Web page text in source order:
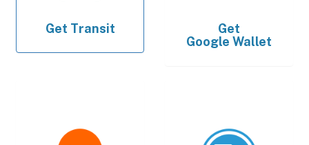
Get Transit
Get
Google Wallet